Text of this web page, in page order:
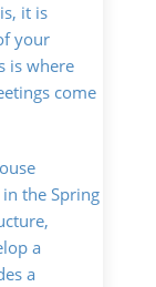
it is
your
is where
come
the Spring
a
a